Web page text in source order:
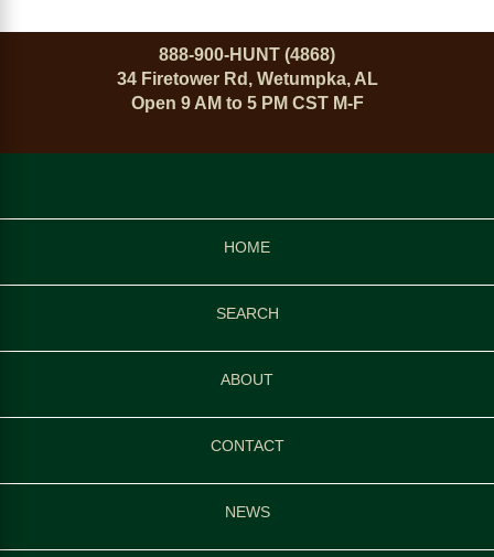
888-900-HUNT (4868)
34 Firetower Rd, Wetumpka, AL
Open 9 AM to 5 PM CST M-F
HOME
SEARCH
ABOUT
CONTACT
NEWS